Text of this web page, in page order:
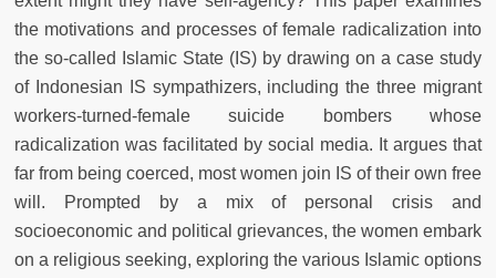
the motivations and processes of female radicalization into
the so-called Islamic State (IS) by drawing on a case study
of Indonesian IS sympathizers, including the three migrant
workers-turned-female suicide bombers whose
radicalization was facilitated by social media. It argues that
far from being coerced, most women join IS of their own free
will. Prompted by a mix of personal crisis and
socioeconomic and political grievances, the women embark
on a religious seeking, exploring the various Islamic options